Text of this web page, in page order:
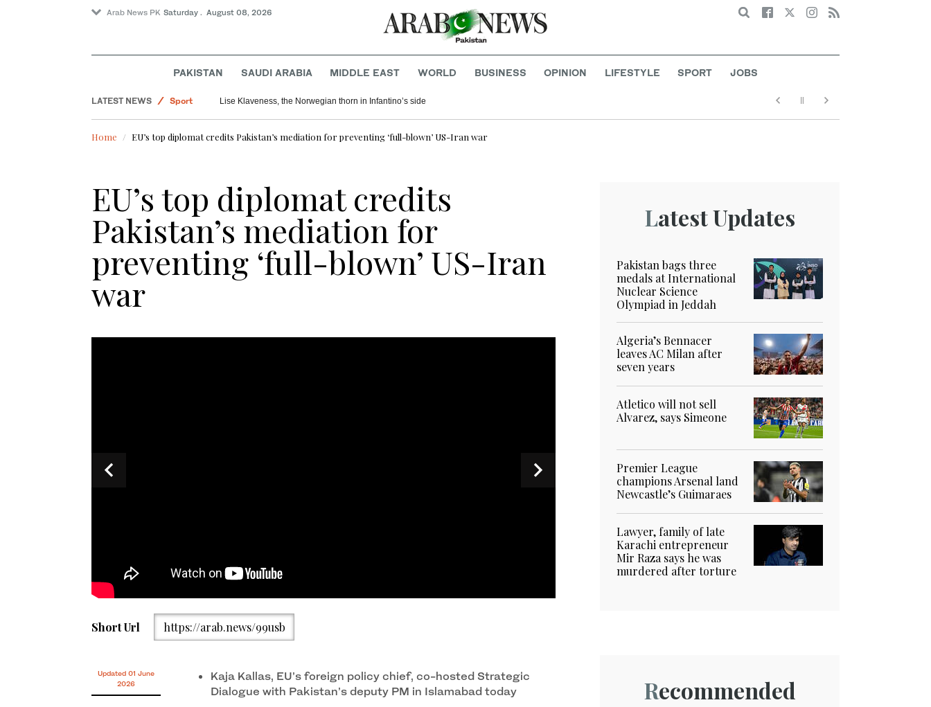
Arab News PK Saturday . August 08, 2026 Search
PAKISTAN SAUDI ARABIA MIDDLE EAST WORLD BUSINESS OPINION LIFESTYLE SPORT JOBS
LATEST NEWS
Sport
Pakistan
Lise Klaveness, the Norwegian thorn in Infantino’s side
Home EU’s top diplomat credits Pakistan’s mediation for preventing ‘full-blown’ US-Iran war
EU’s top diplomat credits
Pakistan’s mediation for
preventing ‘full-blown’ US-Iran
war
EU High Representative for Foreign Affairs Kaja Kallas speaks at the Ministry of Foreign Affairs in
Islamabad on June 1, 2026. (MOFA)
Short Url https://arab.news/99usb
Updated 01 June
2026
Kaja Kallas, EU’s foreign policy chief, co-hosted Strategic
Dialogue with Pakistan’s deputy PM in Islamabad today
Latest Updates
Pakistan bags three
medals at International
Nuclear Science
Olympiad in Jeddah
Algeria’s Bennacer
leaves AC Milan after
seven years
Atletico will not sell
Alvarez, says Simeone
Premier League
champions Arsenal land
Newcastle’s Guimaraes
Lawyer, family of late
Karachi entrepreneur
Mir Raza says he was
murdered after torture
Recommended